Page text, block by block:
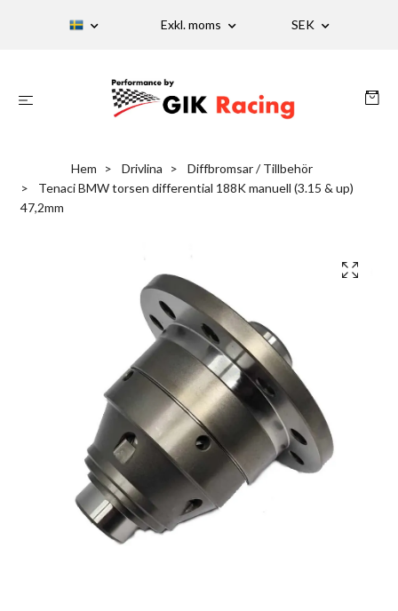
Exkl. moms SEK
Hem Drivlina
Diffbromsar / Tillbehör
Tenaci BMW torsen differential 188K manuell (3.15 & up)
47,2mm